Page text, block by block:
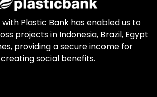
Plastic Bank has enabled us to
projects in Indonesia, Brazil, Egypt
providing a secure income for
social benefits.